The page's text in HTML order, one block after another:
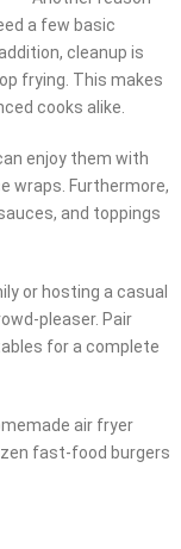
a few basic
cleanup is
frying. This makes
cooks alike.
enjoy them with
wraps. Furthermore,
and toppings
or hosting a casual
pleaser. Pair
for a complete
air fryer
fast-food burgers